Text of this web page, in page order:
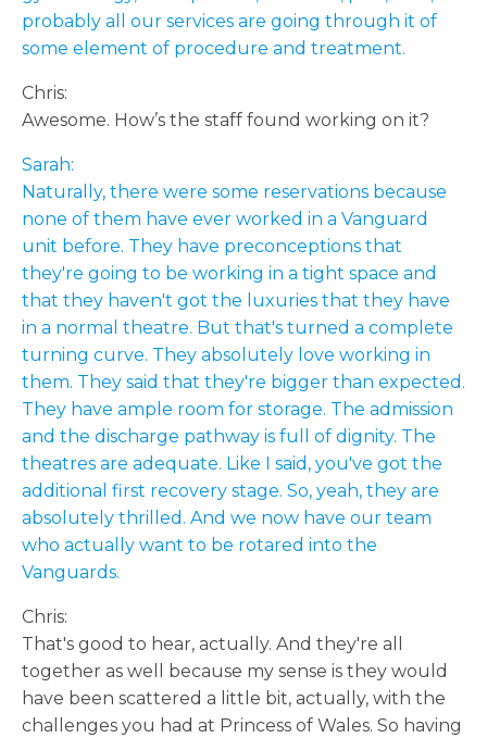
probably all our services are going through it of
some element of procedure and treatment.
Chris:
Awesome. How’s the staff found working on it?
Sarah:
Naturally, there were some reservations because
none of them have ever worked in a Vanguard
unit before. They have preconceptions that
they're going to be working in a tight space and
that they haven't got the luxuries that they have
in a normal theatre. But that's turned a complete
turning curve. They absolutely love working in
them. They said that they're bigger than expected.
They have ample room for storage. The admission
and the discharge pathway is full of dignity. The
theatres are adequate. Like I said, you've got the
additional first recovery stage. So, yeah, they are
absolutely thrilled. And we now have our team
who actually want to be rotared into the
Vanguards.
Chris:
That's good to hear, actually. And they're all
together as well because my sense is they would
have been scattered a little bit, actually, with the
challenges you had at Princess of Wales. So having